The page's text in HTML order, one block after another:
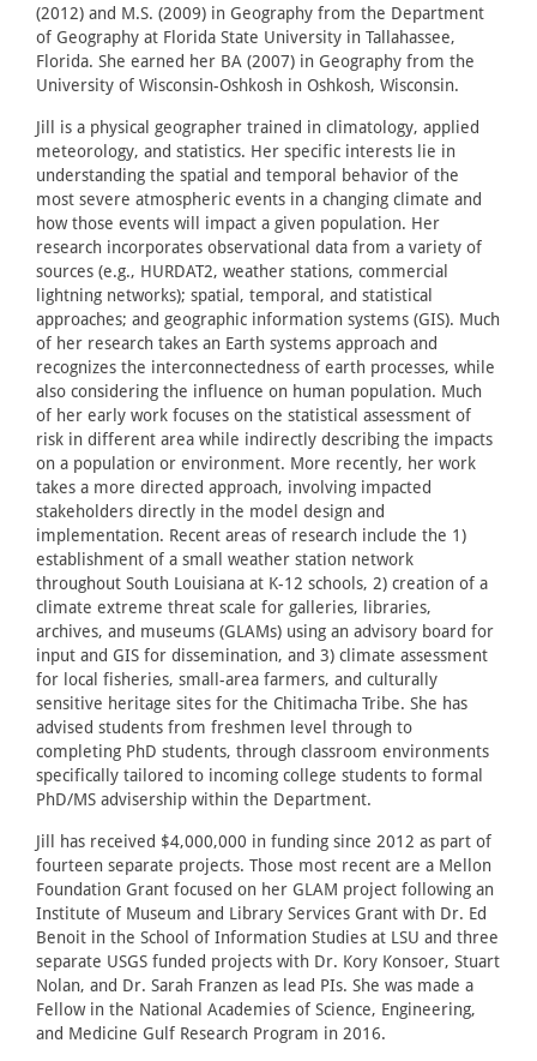
(2012) and M.S. (2009) in Geography from the Department
of Geography at Florida State University in Tallahassee,
Florida. She earned her BA (2007) in Geography from the
University of Wisconsin-Oshkosh in Oshkosh, Wisconsin.
Jill is a physical geographer trained in climatology, applied
meteorology, and statistics. Her specific interests lie in
understanding the spatial and temporal behavior of the
most severe atmospheric events in a changing climate and
how those events will impact a given population. Her
research incorporates observational data from a variety of
sources (e.g., HURDAT2, weather stations, commercial
lightning networks); spatial, temporal, and statistical
approaches; and geographic information systems (GIS). Much
of her research takes an Earth systems approach and
recognizes the interconnectedness of earth processes, while
also considering the influence on human population. Much
of her early work focuses on the statistical assessment of
risk in different area while indirectly describing the impacts
on a population or environment. More recently, her work
takes a more directed approach, involving impacted
stakeholders directly in the model design and
implementation. Recent areas of research include the 1)
establishment of a small weather station network
throughout South Louisiana at K-12 schools, 2) creation of a
climate extreme threat scale for galleries, libraries,
archives, and museums (GLAMs) using an advisory board for
input and GIS for dissemination, and 3) climate assessment
for local fisheries, small-area farmers, and culturally
sensitive heritage sites for the Chitimacha Tribe. She has
advised students from freshmen level through to
completing PhD students, through classroom environments
specifically tailored to incoming college students to formal
PhD/MS advisership within the Department.
Jill has received $4,000,000 in funding since 2012 as part of
fourteen separate projects. Those most recent are a Mellon
Foundation Grant focused on her GLAM project following an
Institute of Museum and Library Services Grant with Dr. Ed
Benoit in the School of Information Studies at LSU and three
separate USGS funded projects with Dr. Kory Konsoer, Stuart
Nolan, and Dr. Sarah Franzen as lead PIs. She was made a
Fellow in the National Academies of Science, Engineering,
and Medicine Gulf Research Program in 2016.